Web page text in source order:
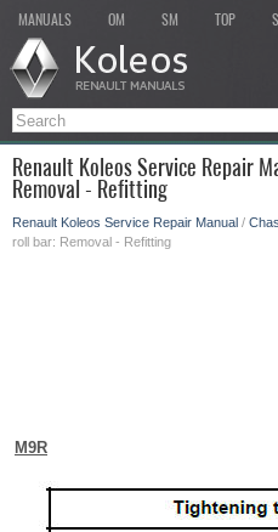
MANUALS OM SM TOP
Renault Koleos Service Repair
Removal - Refitting
Renault Koleos Service Repair Manual /
roll bar: Removal - Refitting
M9R